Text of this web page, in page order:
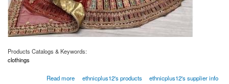
Products Catalogs & Keywords:
clothings
Read more
about Appealing Maroon Zari Embroidery Velvet Bridal Wear Lehenga Choli
ethnicplus12's products
ethnicplus12's supplier info